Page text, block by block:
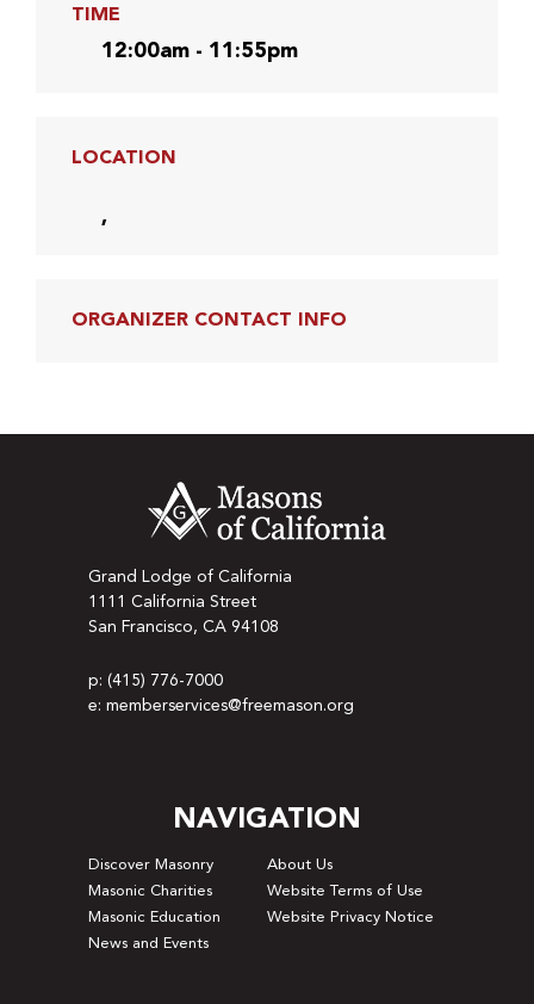
TIME
12:00am - 11:55pm
LOCATION
,
ORGANIZER CONTACT INFO
Grand Lodge of California
1111 California Street
San Francisco, CA 94108
p: (415) 776-7000
e: memberservices@freemason.org
NAVIGATION
Discover Masonry
About Us
Masonic Charities
Website Terms of Use
Masonic Education
Website Privacy Notice
News and Events